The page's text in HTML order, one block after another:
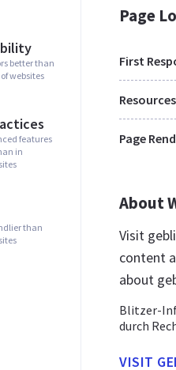
better than
websites
features
in
than
Page
First
Page
About
Visit
content
about
Blitzer-
durch
VISIT